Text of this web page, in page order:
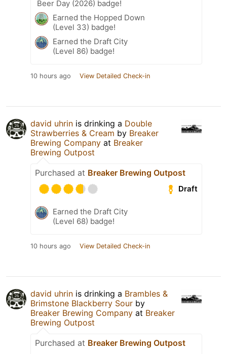
Beer Day (2026) badge!
Earned the Hopped Down
(Level 33) badge!
Earned the Draft City
(Level 86) badge!
10 hours ago View Detailed Check-in
david uhrin is drinking a Double
Strawberries & Cream by Breaker
Brewing Company at Breaker
Brewing Outpost
Purchased at Breaker Brewing Outpost
Draft
Earned the Draft City
(Level 68) badge!
10 hours ago View Detailed Check-in
david uhrin is drinking a Brambles &
Brimstone Blackberry Sour by
Breaker Brewing Company at Breaker
Brewing Outpost
Purchased at Breaker Brewing Outpost